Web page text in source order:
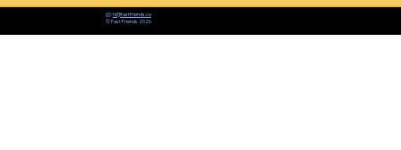
📨:hi@fastfriends.co
© Fast Friends 2026